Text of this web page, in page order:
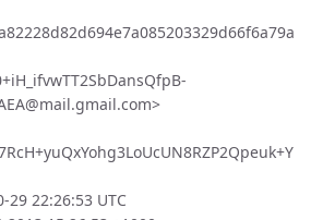
29 22:26:53 UTC